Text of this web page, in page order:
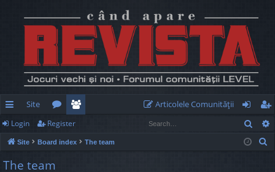
ui
ck
lin
Site
or
u
m
e
m
Articolele Comunităţii
og
in
eg
ist
Login Register
Site Board index The team
The team